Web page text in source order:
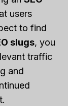
users
to find
slugs, you
traffic
and